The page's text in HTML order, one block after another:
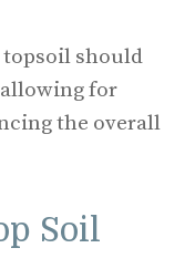
topsoil should
for
the overall
Soil